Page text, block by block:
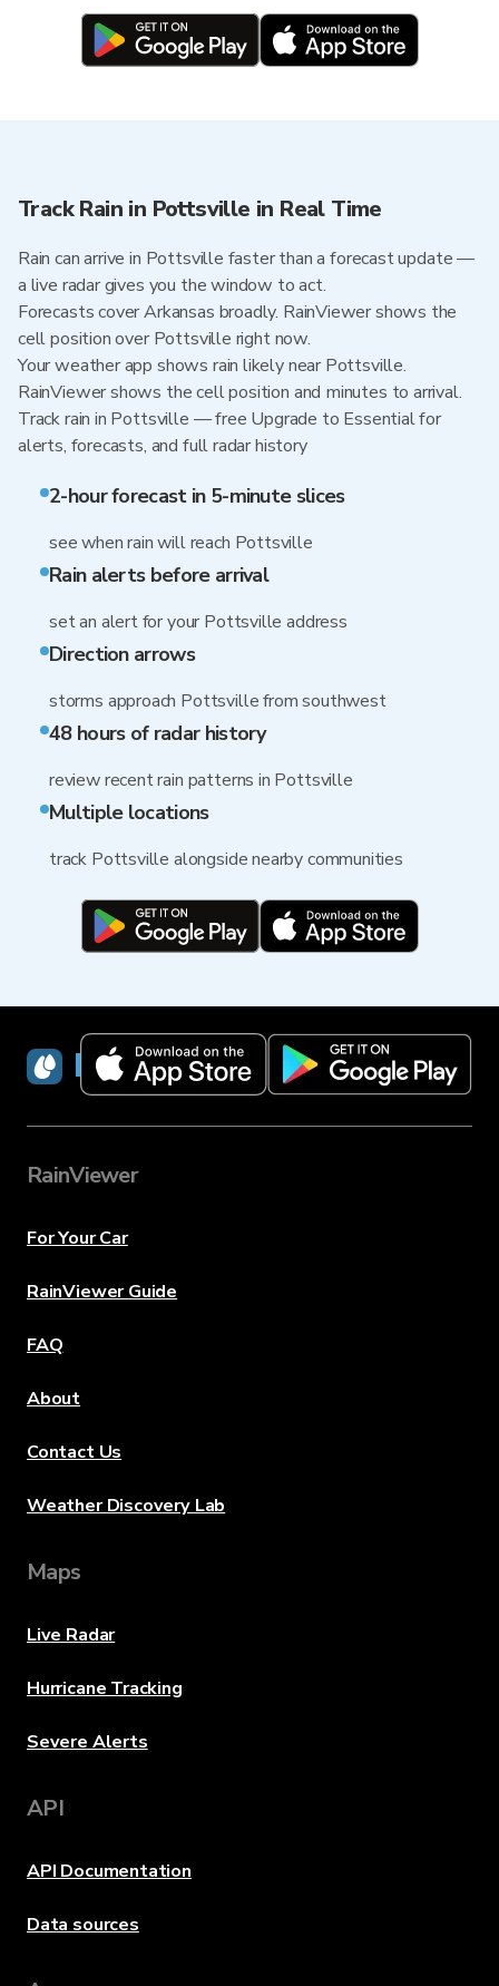
Track Rain in Pottsville in Real Time
Rain can arrive in Pottsville faster than a forecast update —
a live radar gives you the window to act.
Forecasts cover Arkansas broadly. RainViewer shows the
cell position over Pottsville right now.
Your weather app shows rain likely near Pottsville.
RainViewer shows the cell position and minutes to arrival.
Track rain in Pottsville — free Upgrade to Essential for
alerts, forecasts, and full radar history
2-hour forecast in 5-minute slices
see when rain will reach Pottsville
Rain alerts before arrival
set an alert for your Pottsville address
Direction arrows
storms approach Pottsville from southwest
48 hours of radar history
review recent rain patterns in Pottsville
Multiple locations
track Pottsville alongside nearby communities
RainViewer
RainViewer
For Your Car
RainViewer Guide
FAQ
About
Contact Us
Weather Discovery Lab
Maps
Live Radar
Hurricane Tracking
Severe Alerts
API
API Documentation
Data sources